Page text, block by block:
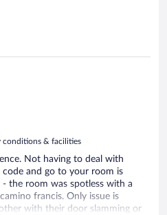
conditions & facilities
Not having to deal with
and go to your room is
the room was spotless with a
francis. Only issue is
with their door slamming or